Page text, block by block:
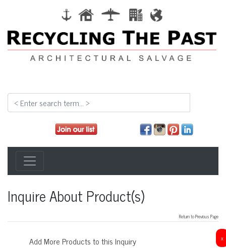
Inquire About Product(s)
Return to Previous Page
Add More Products to this Inquiry x